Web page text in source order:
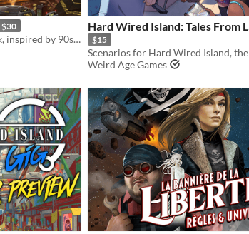
$30
Retrofuture cyberpunk, inspired by 90s anime.
Hard Wired Island: Tales From
$15
Weird Age Games